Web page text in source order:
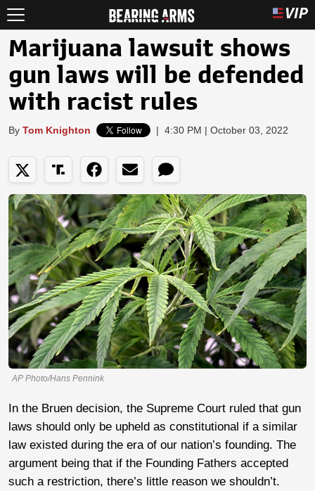
Marijuana lawsuit shows
gun laws will be defended
with racist rules
By Tom Knighton | 4:30 PM | October 03, 2022
AP Photo/Hans Pennink
In the Bruen decision, the Supreme Court ruled that gun
laws should only be upheld as constitutional if a similar
law existed during the era of our nation’s founding. The
argument being that if the Founding Fathers accepted
such a restriction, there’s little reason we shouldn’t.